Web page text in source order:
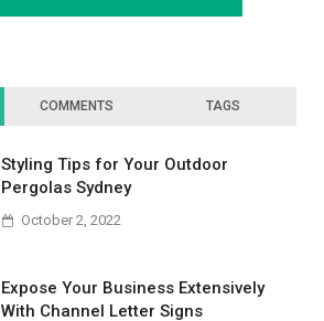
COMMENTS TAGS
Styling Tips for Your Outdoor
Pergolas Sydney
October 2, 2022
Expose Your Business Extensively
With Channel Letter Signs